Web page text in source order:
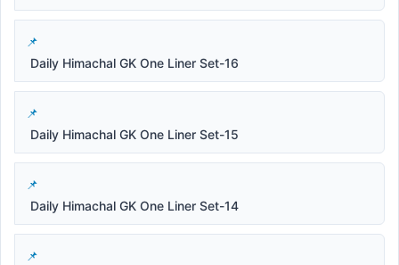
Daily Himachal GK One Liner Set-16
Daily Himachal GK One Liner Set-15
Daily Himachal GK One Liner Set-14